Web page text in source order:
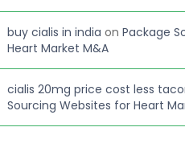
buy cialis in india onPackage
Heart Market M&A
cialis 20mg price cost less
Sourcing Websites for Heart